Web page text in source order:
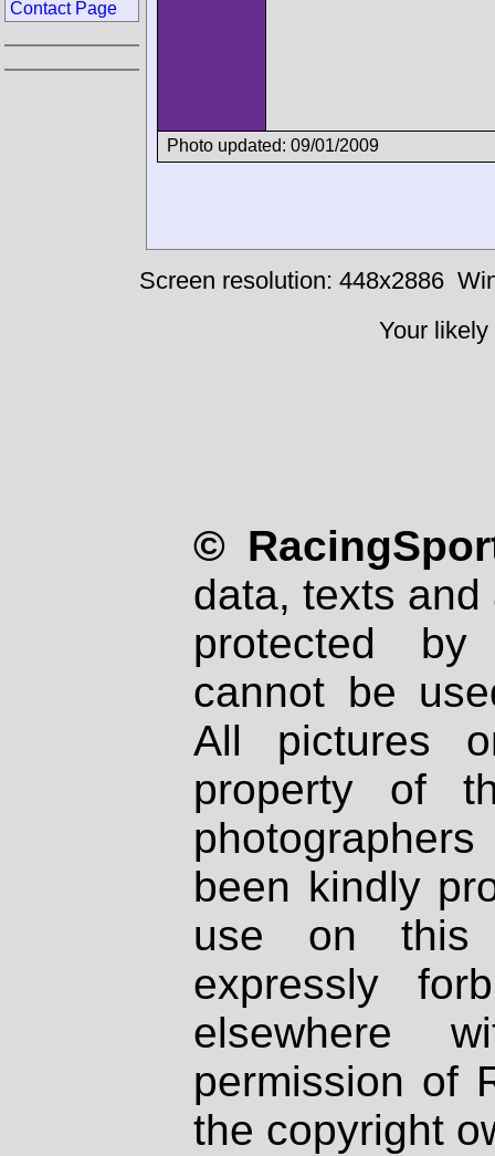
Photo updated: 09/01/2009
Contact Page
Screen resolution: 448x2886
Your
©
data, texts
protected
cannot be
All pictures
property of
been kindly
use on
expressly
elsewhere
permission of
the copyright